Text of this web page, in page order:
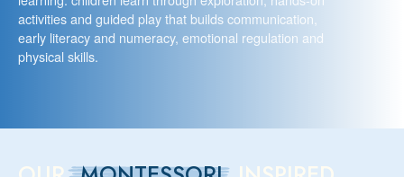
activities and guided play that builds communication,
early literacy and numeracy, emotional regulation and
physical skills.